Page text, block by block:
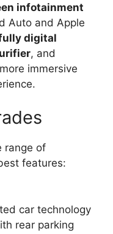
infotainment
Auto and Apple
digital
, and
immersive
range of
features:
car technology
rear parking